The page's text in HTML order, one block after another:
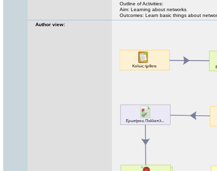
Outline of Activities:
Aim: Learning about networks
Outcomes: Learn basic things about
Author view: